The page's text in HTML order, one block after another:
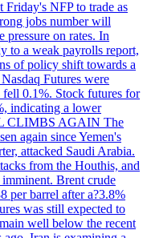
Friday's NFP to trade as
jobs number will
pressure on rates. In
to a weak payrolls report,
of policy shift towards a
Futures were
0.1%. Stock futures for
indicating a lower
CLIMBS AGAIN The
again since Yemen's
attacked Saudi Arabia.
from the Houthis, and
Brent crude
per barrel after a?3.8%
was still expected to
well below the recent